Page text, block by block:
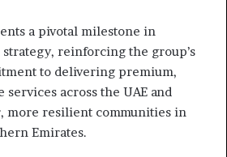
a pivotal milestone in
strategy, reinforcing the group’s
to delivering premium,
across the UAE and
more resilient communities in
Emirates.